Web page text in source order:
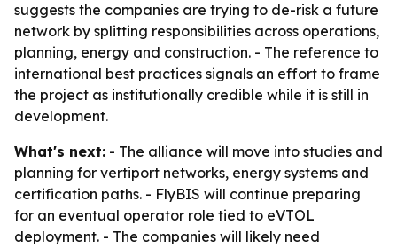
suggests the companies are trying to de-risk a future
network by splitting responsibilities across operations,
planning, energy and construction. - The reference to
international best practices signals an effort to frame
the project as institutionally credible while it is still in
development.
What's next: - The alliance will move into studies and
planning for vertiport networks, energy systems and
certification paths. - FlyBIS will continue preparing
for an eventual operator role tied to eVTOL
deployment. - The companies will likely need